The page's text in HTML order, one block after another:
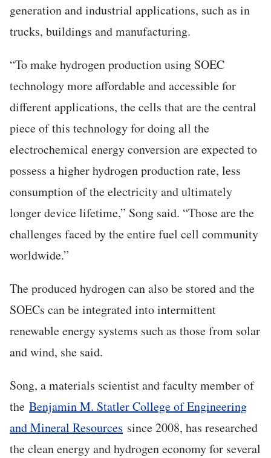
generation and industrial applications, such as in
trucks, buildings and manufacturing.
“To make hydrogen production using SOEC
technology more affordable and accessible for
different applications, the cells that are the central
piece of this technology for doing all the
electrochemical energy conversion are expected to
possess a higher hydrogen production rate, less
consumption of the electricity and ultimately
longer device lifetime,” Song said. “Those are the
challenges faced by the entire fuel cell community
worldwide.”
The produced hydrogen can also be stored and the
SOECs can be integrated into intermittent
renewable energy systems such as those from solar
and wind, she said.
Song, a materials scientist and faculty member of
the Benjamin M. Statler College of Engineering
and Mineral Resources since 2008, has researched
the clean energy and hydrogen economy for several